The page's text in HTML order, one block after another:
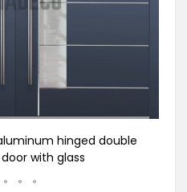
hinged double
with glass